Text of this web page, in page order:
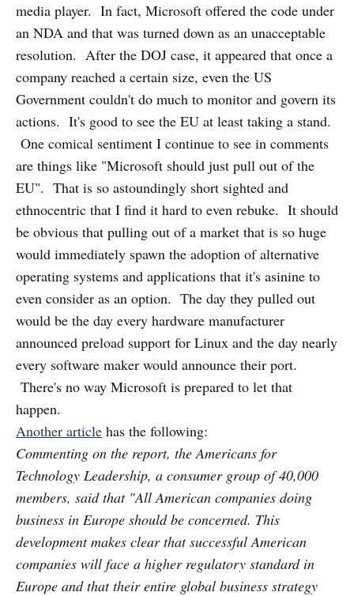
media player. In fact, Microsoft offered the code under
an NDA and that was turned down as an unacceptable
resolution. After the DOJ case, it appeared that once a
company reached a certain size, even the US
Government couldn't do much to monitor and govern its
actions. It's good to see the EU at least taking a stand.
One comical sentiment I continue to see in comments
are things like "Microsoft should just pull out of the
EU". That is so astoundingly short sighted and
ethnocentric that I find it hard to even rebuke. It should
be obvious that pulling out of a market that is so huge
would immediately spawn the adoption of alternative
operating systems and applications that it's asinine to
even consider as an option. The day they pulled out
would be the day every hardware manufacturer
announced preload support for Linux and the day nearly
every software maker would announce their port.
There's no way Microsoft is prepared to let that
happen.
Another article has the following:
Commenting on the report, the Americans for
Technology Leadership, a consumer group of 40,000
members, said that "All American companies doing
business in Europe should be concerned. This
development makes clear that successful American
companies will face a higher regulatory standard in
Europe and that their entire global business strategy